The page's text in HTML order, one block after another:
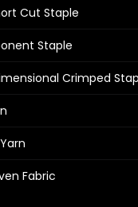
Cut Staple
Staple
Crimped
Fabric